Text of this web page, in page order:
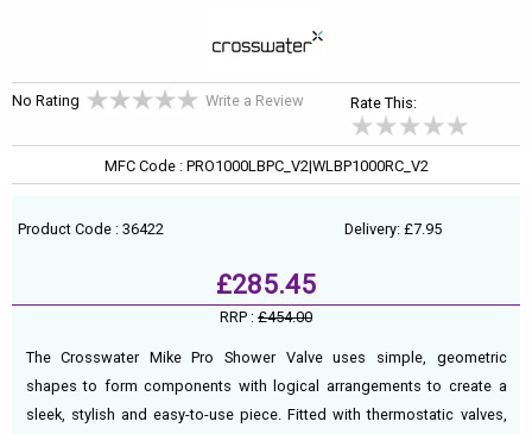
No Rating Write a Review Rate This:
MFC Code : PRO1000LBPC_V2|WLBP1000RC_V2
Product Code : 36422 Delivery: £7.95
£285.45
RRP : £454.00
The Crosswater Mike Pro Shower Valve uses simple, geometric
shapes to form components with logical arrangements to create a
sleek, stylish and easy-to-use piece. Fitted with thermostatic valves,